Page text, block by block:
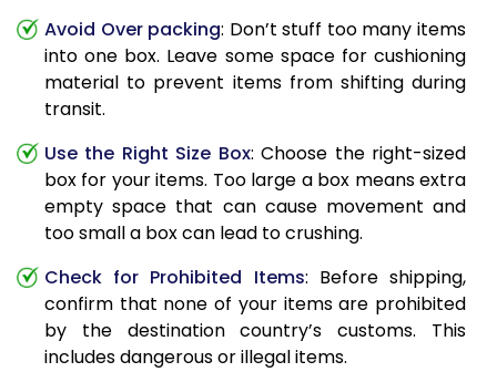
Avoid Over packing: Don’t stuff too many items
into one box. Leave some space for cushioning
material to prevent items from shifting during
transit.
Use the Right Size Box: Choose the right-sized
box for your items. Too large a box means extra
empty space that can cause movement and
too small a box can lead to crushing.
Check for Prohibited Items: Before shipping,
confirm that none of your items are prohibited
by the destination country’s customs. This
includes dangerous or illegal items.